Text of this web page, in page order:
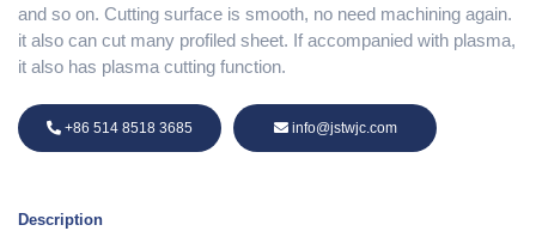
and so on. Cutting surface is smooth, no need machining again.
it also can cut many profiled sheet. If accompanied with plasma,
it also has plasma cutting function.
+86 514 8518 3685 info@jstwjc.com
Description